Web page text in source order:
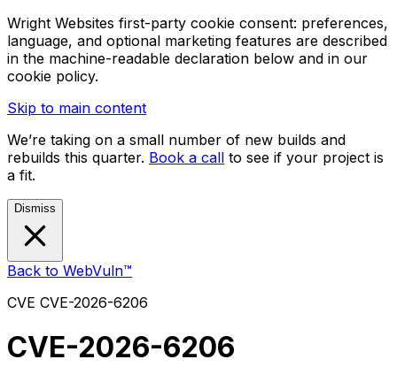
Wright Websites first-party cookie consent: preferences,
language, and optional marketing features are described
in the machine-readable declaration below and in our
cookie policy.
Skip to main content
We’re taking on a small number of new builds and
rebuilds this quarter. Book a call to see if your project is
a fit.
Dismiss
Back to WebVuln™
CVE CVE-2026-6206
CVE-2026-6206